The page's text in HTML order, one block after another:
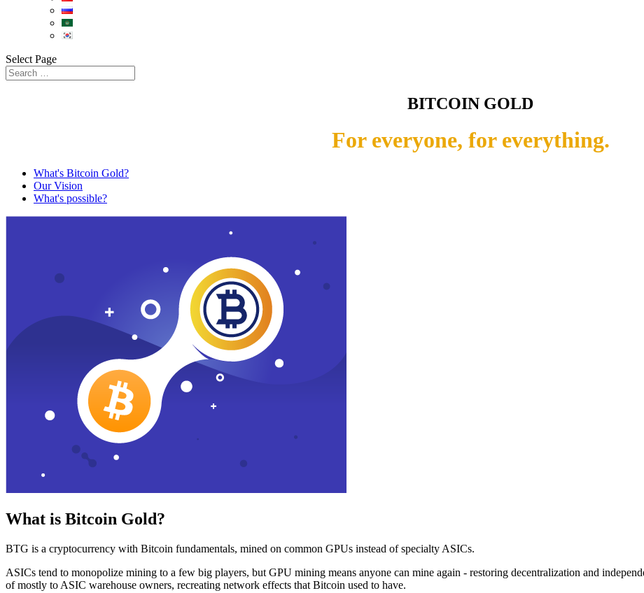
Select Page
BITCOIN GOLD
For everyone, for everything.
What's Bitcoin Gold?
Our Vision
What's possible?
What is Bitcoin Gold?
BTG is a cryptocurrency with Bitcoin fundamentals, mined on common GPUs instead of specialty ASICs.
ASICs tend to monopolize mining to a few big players, but GPU mining means anyone can mine again - restoring decentralization and
of mostly to ASIC warehouse owners, recreating network effects that Bitcoin used to have.